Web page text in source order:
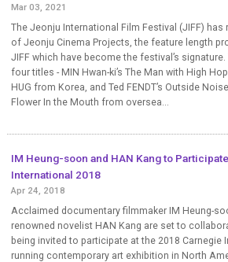
Mar 03, 2021
The Jeonju International Film Festival (JIFF) has
of Jeonju Cinema Projects, the feature length
JIFF which have become the festival’s signature.
four titles - MIN Hwan-ki’s The Man with High
HUG from Korea, and Ted FENDT’s Outside
Flower In the Mouth from oversea...
IM Heung-soon and HAN Kang to
International 2018
Apr 24, 2018
Acclaimed documentary filmmaker IM Heung-
renowned novelist HAN Kang are set to
being invited to participate at the 2018 Carnegie
running contemporary art exhibition in North